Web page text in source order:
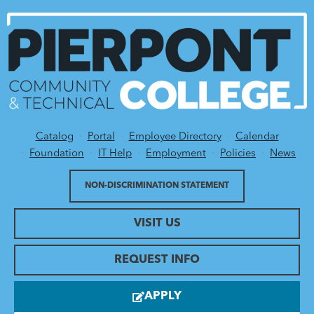
Utility Menu
Catalog Portal Employee Directory
Calendar
Foundation
IT Help Employment Policies News
VISIT US
NON-DISCRIMINATION STATEMENT
REQUEST INFO
APPLY